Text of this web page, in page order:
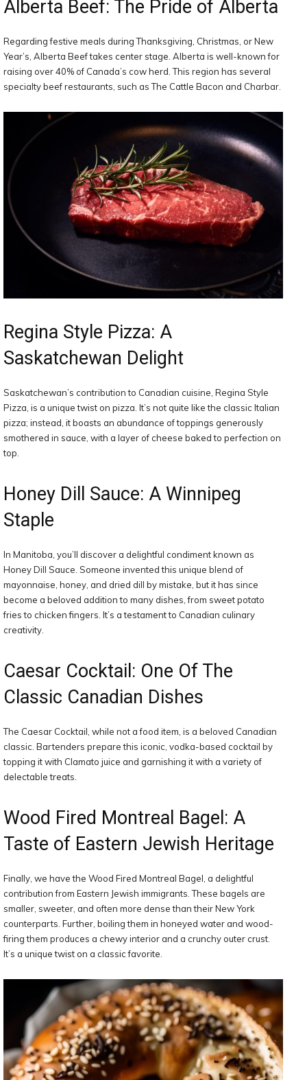
Alberta Beef: The Pride of Alberta
Regarding festive meals during Thanksgiving, Christmas, or New
Year’s, Alberta Beef takes center stage. Alberta is well-known for
raising over 40% of Canada’s cow herd. This region has several
specialty beef restaurants, such as The Cattle Bacon and Charbar.
Regina Style Pizza: A
Saskatchewan Delight
Saskatchewan’s contribution to Canadian cuisine, Regina Style
Pizza, is a unique twist on pizza. It’s not quite like the classic Italian
pizza; instead, it boasts an abundance of toppings generously
smothered in sauce, with a layer of cheese baked to perfection on
top.
Honey Dill Sauce: A Winnipeg
Staple
In Manitoba, you’ll discover a delightful condiment known as
Honey Dill Sauce. Someone invented this unique blend of
mayonnaise, honey, and dried dill by mistake, but it has since
become a beloved addition to many dishes, from sweet potato
fries to chicken fingers. It’s a testament to Canadian culinary
creativity.
Caesar Cocktail: One Of The
Classic Canadian Dishes
The Caesar Cocktail, while not a food item, is a beloved Canadian
classic. Bartenders prepare this iconic, vodka-based cocktail by
topping it with Clamato juice and garnishing it with a variety of
delectable treats.
Wood Fired Montreal Bagel: A
Taste of Eastern Jewish Heritage
Finally, we have the Wood Fired Montreal Bagel, a delightful
contribution from Eastern Jewish immigrants. These bagels are
smaller, sweeter, and often more dense than their New York
counterparts. Further, boiling them in honeyed water and wood-
firing them produces a chewy interior and a crunchy outer crust.
It’s a unique twist on a classic favorite.